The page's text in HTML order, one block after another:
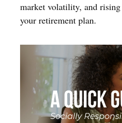
market volatility, and
your retirement plan.